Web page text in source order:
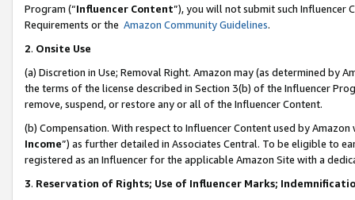
Program (“Influencer Content”), you will not submit such
Requirements or the Amazon Community Guidelines.
2. Onsite Use
(a) Discretion in Use; Removal Right. Amazon may (as determined by
the terms of the license described in Section 3(b) of the Influencer
remove, suspend, or restore any or all of the Influencer Content.
(b) Compensation. With respect to Influencer Content used by
Income”) as further detailed in Associates Central. To be eligible to
registered as an Influencer for the applicable Amazon Site with a
3. Reservation of Rights; Use of Influencer Marks;